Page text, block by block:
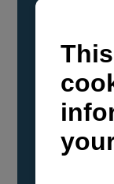
confirmed
powerboat
certified as
carbon
Vegetable
odorless